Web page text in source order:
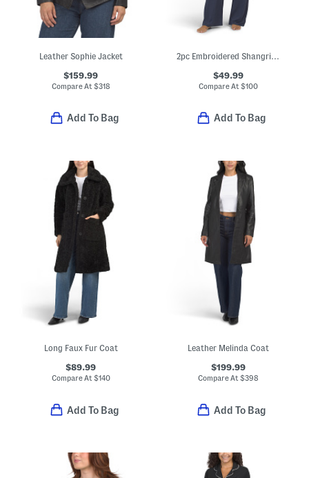
Leather Sophie Jacket
$159.99
Compare At $318
Add To Bag
2pc Embroidered Shangri La Notch Collar Top And Pants Pajama Set
$49.99
Compare At $100
Add To Bag
Long Faux Fur Coat
$89.99
Compare At$140
Add To Bag
Leather Melinda Coat
$199.99
Compare At$398
Add To Bag